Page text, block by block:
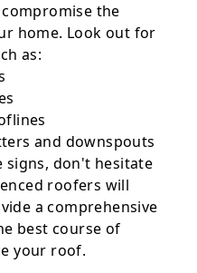
the
home. Look out for
as:
and downspouts
signs, don't hesitate
roofers will
a comprehensive
best course of
your roof.